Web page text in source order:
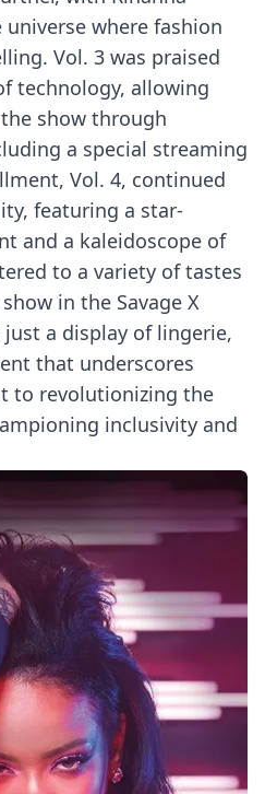
where fashion
Vol. 3 was praised
technology, allowing
show through
a special streaming
Vol. 4, continued
featuring a star-
and a kaleidoscope of
to a variety of tastes
in the Savage X
a display of lingerie,
that underscores
to revolutionizing the
inclusivity and